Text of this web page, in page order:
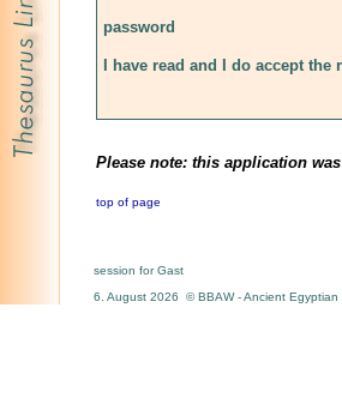
password
I have read and I do accept
Please note: this application
top of page
session for Gast
6. August 2026 © BBAW - Ancient Egyptian